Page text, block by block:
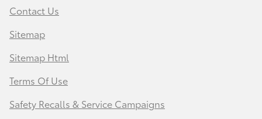
Contact Us
Sitemap
Sitemap Html
Terms Of Use
Safety Recalls & Service Campaigns